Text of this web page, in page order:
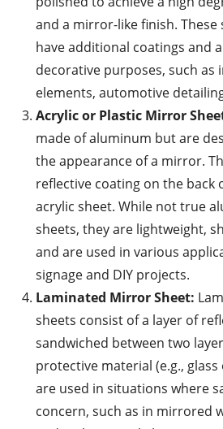
and a mirror-like finish. These
have additional coatings and
decorative purposes, such as
elements, automotive
Acrylic or Plastic Mirror
made of aluminum but are
the appearance of a mirror.
reflective coating on the back
acrylic sheet. While not true
sheets, they are lightweight,
and are used in various
signage and DIY projects.
Laminated Mirror Sheet:
sheets consist of a layer of
sandwiched between two
protective material (e.g., glass
are used in situations where
concern, such as in mirrored